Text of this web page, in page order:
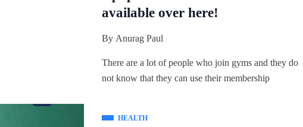
available over here!
By Anurag Paul
There are a lot of people who join gyms and they do
not know that they can use their membership
HEALTH